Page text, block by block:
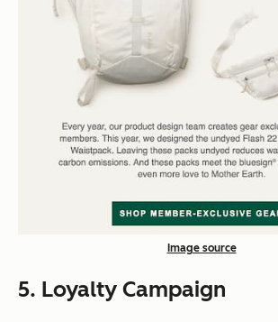
Image source
5. Loyalty Campaign